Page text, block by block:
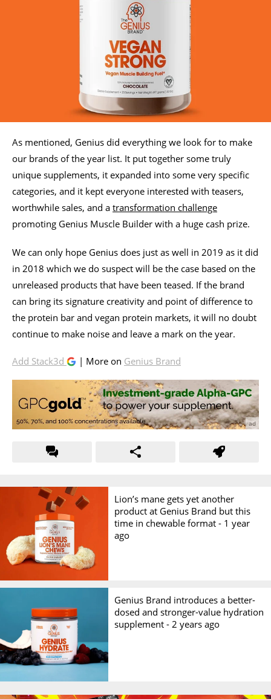
As mentioned, Genius did everything we look for to make
our brands of the year list. It put together some truly
unique supplements, it expanded into some very specific
categories, and it kept everyone interested with teasers,
worthwhile sales, and a transformation challenge
promoting Genius Muscle Builder with a huge cash prize.
We can only hope Genius does just as well in 2019 as it did
in 2018 which we do suspect will be the case based on the
unreleased products that have been teased. If the brand
can bring its signature creativity and point of difference to
the protein bar and vegan protein markets, it will no doubt
continue to make noise and leave a mark on the year.
Add Stack3d | More on Genius Brand
Lion’s mane gets yet another
product at Genius Brand but this
time in chewable format - 1 year
ago
Genius Brand introduces a better-
dosed and stronger-value hydration
supplement - 2 years ago